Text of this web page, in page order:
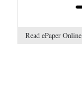
Read ePaper Online